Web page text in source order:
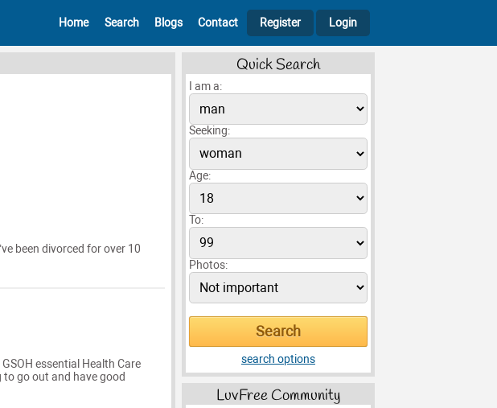
Home Search Blogs Contact Register Login
been divorced for over 10
essential Health Care
go out and have good
Quick Search
I am a:
Seeking:
Age:
To:
Photos:
search options
LuvFree Community